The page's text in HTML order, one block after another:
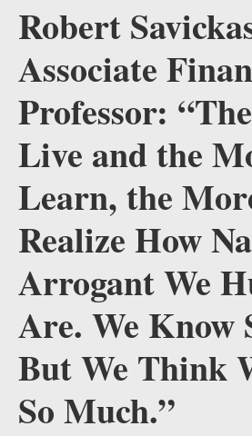
Robert
Associate
Professor:
Live and the
Learn, the
Realize How
Arrogant We
Are. We Know
But We Think
So Much.”